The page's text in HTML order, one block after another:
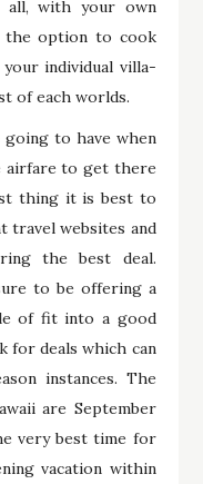
all, with your own
the option to cook
individual villa-
of each worlds.
to have when
airfare to get there
thing it is best to
websites and
the best deal.
to be offering a
of fit into a good
for deals which can
instances. The
are September
very best time for
vacation within